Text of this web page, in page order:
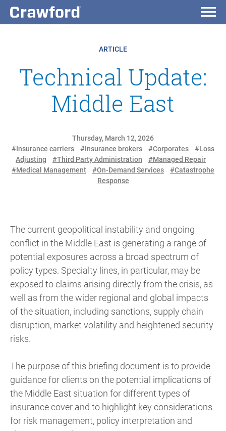
ARTICLE
Technical Update:
Middle East
Thursday, March 12, 2026
#Insurance carriers
#Insurance brokers #Corporates
#Loss
Adjusting
#Third Party Administration
#Managed Repair
#Medical Management
#On-Demand Services
#Catastrophe
Response
The current geopolitical instability and ongoing
conflict in the Middle East is generating a range of
potential exposures across a broad spectrum of
policy types. Specialty lines, in particular, may be
exposed to claims arising directly from the crisis, as
well as from the wider regional and global impacts
of the situation, including sanctions, supply chain
disruption, market volatility and heightened security
risks.
The purpose of this briefing document is to provide
guidance for clients on the potential implications of
the Middle East situation for different types of
insurance cover and to highlight key considerations
for risk management, policy interpretation and